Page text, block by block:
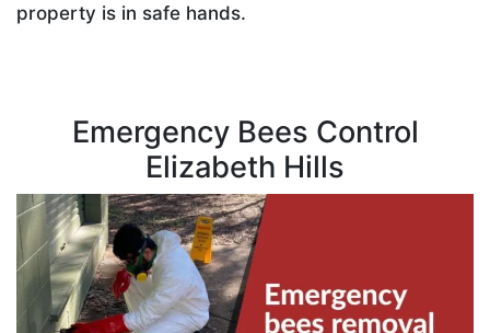
property is in safe hands.
Emergency Bees Control
Elizabeth Hills